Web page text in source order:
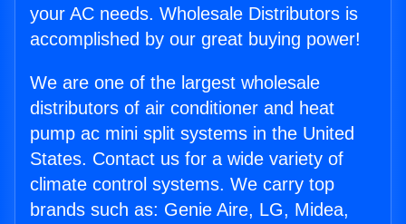
your AC needs. Wholesale Distributors is
accomplished by our great buying power!
We are one of the largest wholesale
distributors of air conditioner and heat
pump ac mini split systems in the United
States. Contact us for a wide variety of
climate control systems. We carry top
brands such as: Genie Aire, LG, Midea,